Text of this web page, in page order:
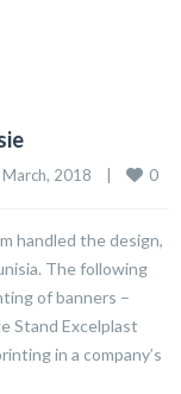
March, 2018 0
handled the design,
The following
of banners –
Stand Excelplast
in a company’s